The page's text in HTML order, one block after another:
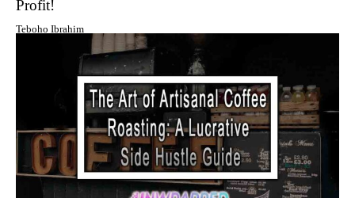
Profit!
Teboho Ibrahim